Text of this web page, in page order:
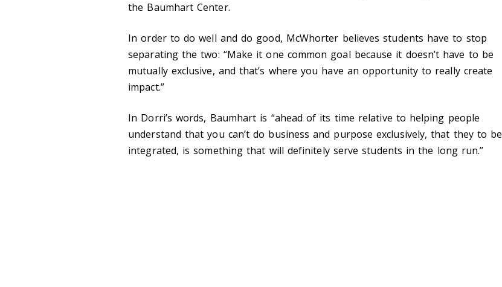
the Baumhart Center.
In order to do well and do good, McWhorter believes students have to stop
separating the two: “Make it one common goal because it doesn’t have to be
mutually exclusive, and that’s where you have an opportunity to really create
impact.”
In Dorri’s words, Baumhart is “ahead of its time relative to helping people
understand that you can’t do business and purpose exclusively, that they to be
integrated, is something that will definitely serve students in the long run.”